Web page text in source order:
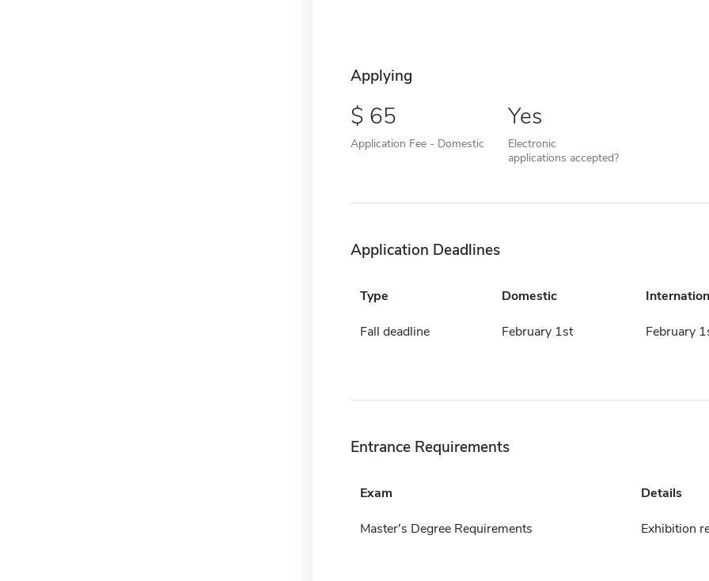
Applying
65
Application Fee - Domestic
Yes
Electronic
applications accepted?
Application Deadlines
Type Domestic
Fall deadline February 1st February
Entrance Requirements
Exam Details
Master's Degree Requirements Exhibition